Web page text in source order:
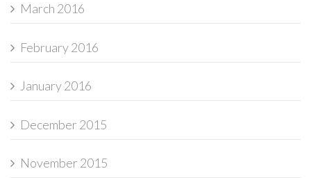
March 2016
February 2016
January 2016
December 2015
November 2015